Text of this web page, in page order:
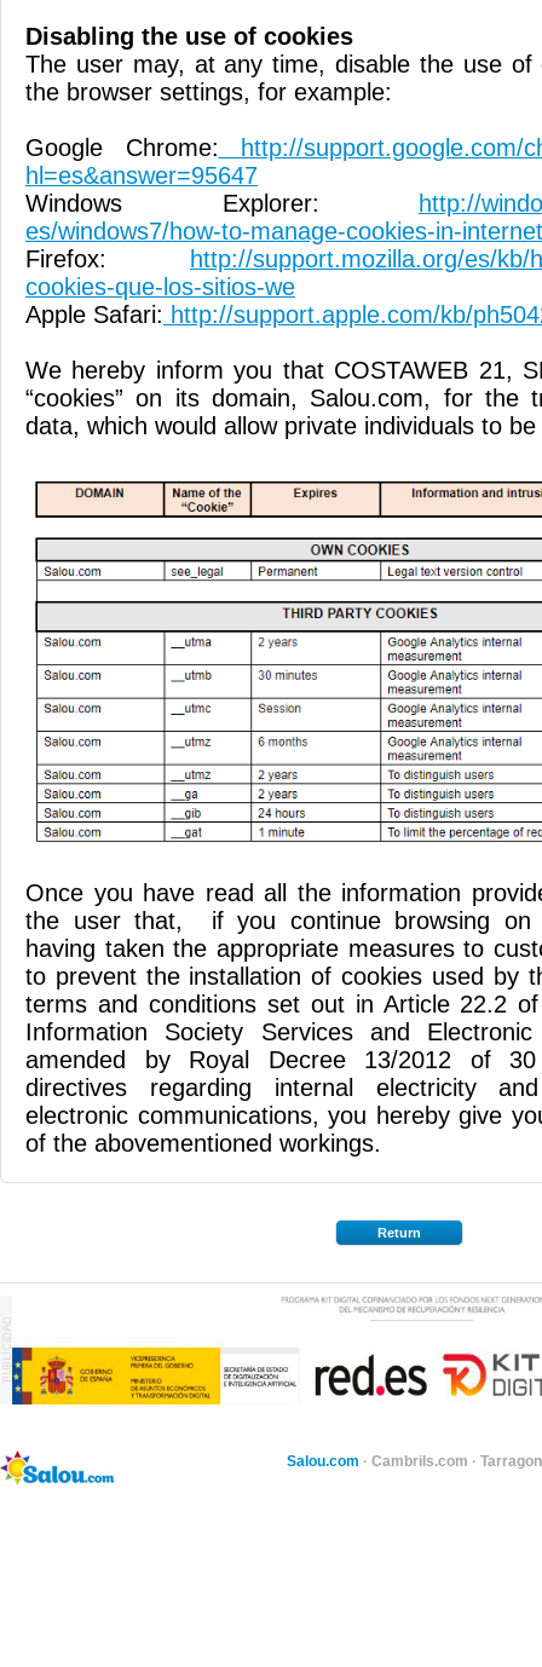
Disabling the use of cookies
The user may, at any time, disable the use of
the browser settings, for example:
Google Chrome: http://support.google.com/
hl=es&answer=95647
Windows Explorer:
http://
es/windows7/how-to-manage-cookies-in-
Firefox:
http://support.mozilla.org/es/kb/
cookies-que-los-sitios-we
Apple Safari: http://support.apple.com/kb/
We hereby inform you that COSTAWEB 21,
“cookies” on its domain, Salou.com, for the
data, which would allow private individuals to
Once you have read all the information
the user that, if you continue browsing on
having taken the appropriate measures to
to prevent the installation of cookies used by
terms and conditions set out in Article 22.2
Information Society Services and
amended by Royal Decree 13/2012 of 30
directives regarding internal electricity
electronic communications, you hereby give
of the abovementioned workings.
Return
Salou.com · Cambrils.com ·